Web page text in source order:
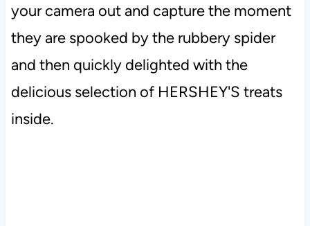
your camera out and capture the moment
they are spooked by the rubbery spider
and then quickly delighted with the
delicious selection of HERSHEY'S treats
inside.